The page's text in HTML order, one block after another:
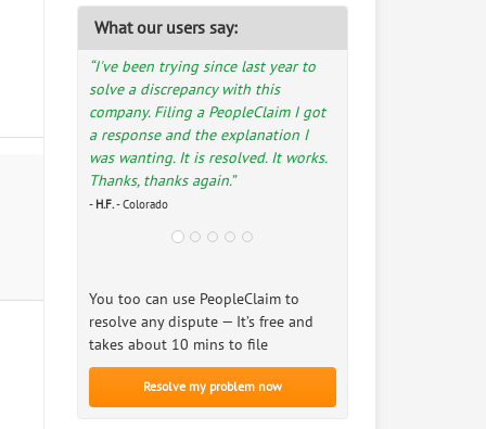
What our users say:
“I've been trying since last year to
solve a discrepancy with this
company. Filing a PeopleClaim I got
a response and the explanation I
was wanting. It is resolved. It works.
Thanks, thanks again.”
- H.F.- Colorado
You too can use PeopleClaim to
resolve any dispute — It’s free and
takes about 10 mins to file
Resolve my problem now